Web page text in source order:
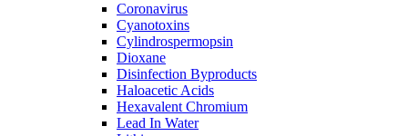
Coronavirus
Cyanotoxins
Cylindrospermopsin
Dioxane
Disinfection Byproducts
Haloacetic Acids
Hexavalent Chromium
Lead In Water